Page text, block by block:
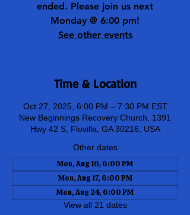
ended. Please join us next
Monday @ 6:00 pm!
See other events
Time & Location
Oct 27, 2025, 6:00 PM – 7:30 PM EST
New Beginnings Recovery Church, 1391
Hwy 42 S, Flovilla, GA 30216, USA
Other dates
Mon, Aug 10, 6:00 PM
Mon, Aug 17, 6:00 PM
Mon, Aug 24, 6:00 PM
View all 21 dates